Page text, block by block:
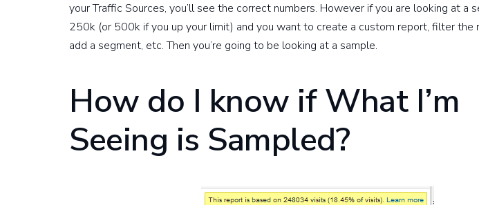
your Traffic Sources, you’ll see the correct numbers. However if you are looking at a
250k (or 500k if you up your limit) and you want to create a custom report, filter the
add a segment, etc. Then you’re going to be looking at a sample.
How do I know if What I’m
Seeing is Sampled?